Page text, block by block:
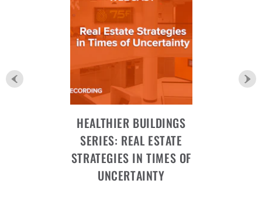
HEALTHIER BUILDINGS
SERIES: REAL ESTATE
STRATEGIES IN TIMES OF
UNCERTAINTY